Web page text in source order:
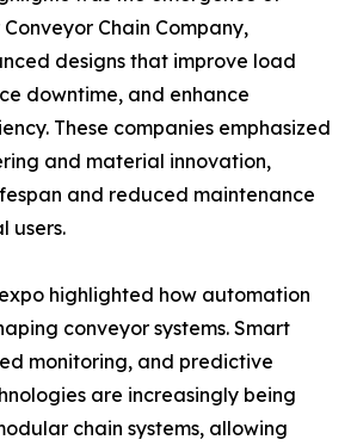
Chain Company,
designs that improve load
downtime, and enhance
These companies emphasized
and material innovation,
and reduced maintenance
users.
highlighted how automation
conveyor systems. Smart
monitoring, and predictive
are increasingly being
chain systems, allowing